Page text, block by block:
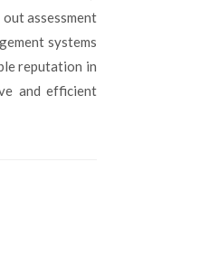
assessment
systems
reputation in
and efficient